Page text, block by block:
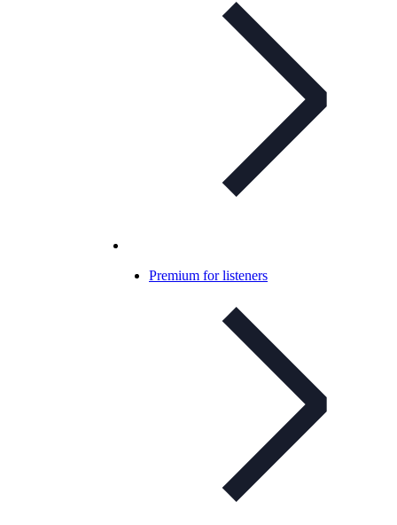
Premium for listeners